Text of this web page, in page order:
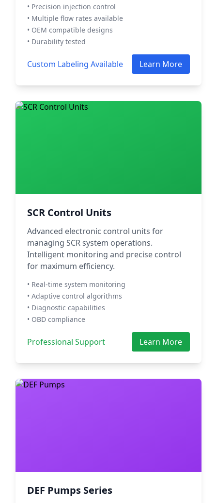
• Precision injection control
• Multiple flow rates available
• OEM compatible designs
• Durability tested
Custom Labeling Available Learn More
SCR Control Units
Advanced electronic control units for
managing SCR system operations.
Intelligent monitoring and precise control
for maximum efficiency.
• Real-time system monitoring
• Adaptive control algorithms
• Diagnostic capabilities
• OBD compliance
Professional Support Learn More
DEF Pumps Series